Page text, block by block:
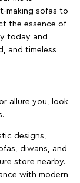
making sofas to
the essence of
today and
and timeless
allure you, look
designs,
diwans, and
store nearby.
with modern